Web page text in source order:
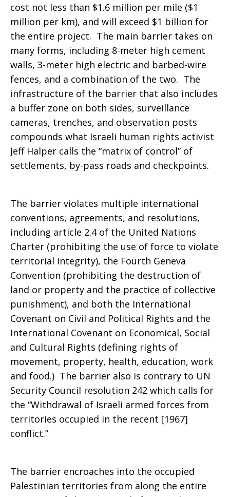
cost not less than $1.6 million per mile ($1
million per km), and will exceed $1 billion for
the entire project. The main barrier takes on
many forms, including 8-meter high cement
walls, 3-meter high electric and barbed-wire
fences, and a combination of the two. The
infrastructure of the barrier that also includes
a buffer zone on both sides, surveillance
cameras, trenches, and observation posts
compounds what Israeli human rights activist
Jeff Halper calls the “matrix of control” of
settlements, by-pass roads and checkpoints.
The barrier violates multiple international
conventions, agreements, and resolutions,
including article 2.4 of the United Nations
Charter (prohibiting the use of force to violate
territorial integrity), the Fourth Geneva
Convention (prohibiting the destruction of
land or property and the practice of collective
punishment), and both the International
Covenant on Civil and Political Rights and the
International Covenant on Economical, Social
and Cultural Rights (defining rights of
movement, property, health, education, work
and food.) The barrier also is contrary to UN
Security Council resolution 242 which calls for
the “Withdrawal of Israeli armed forces from
territories occupied in the recent [1967]
conflict.”
The barrier encroaches into the occupied
Palestinian territories from along the entire